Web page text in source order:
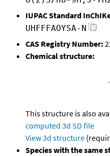
IUPAC Standard
UHFFFAOYSA-N
CAS Registry Number:
Chemical structure:
This structure is also
computed 3d SD file
View 3d structure
Species with the same